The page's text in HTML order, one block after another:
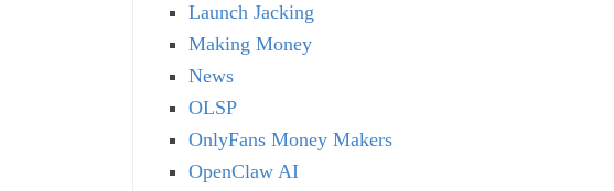
Launch Jacking
Making Money
News
OLSP
OnlyFans Money Makers
OpenClaw AI